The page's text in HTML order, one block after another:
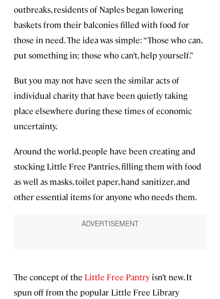
outbreaks, residents of Naples began lowering
baskets from their balconies filled with food for
those in need. The idea was simple: “Those who can,
put something in; those who can’t, help yourself.”
But you may not have seen the similar acts of
individual charity that have been quietly taking
place elsewhere during these times of economic
uncertainty.
Around the world, people have been creating and
stocking Little Free Pantries, filling them with food
as well as masks, toilet paper, hand sanitizer, and
other essential items for anyone who needs them.
The concept of the Little Free Pantry isn’t new. It
spun off from the popular Little Free Library